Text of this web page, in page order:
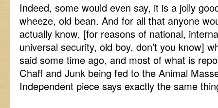
Indeed, some would even say, it is a jolly
wheeze, old bean. And for all that anyone
actually know, [for reasons of national,
universal security, old boy, don’t you know]
said some time ago, and most of what is
Chaff and Junk being fed to the Animal
Independent piece says exactly the same